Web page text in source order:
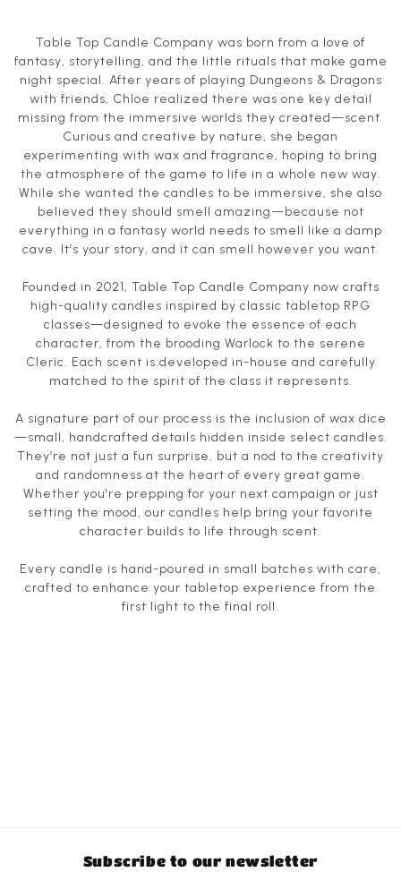
Table Top Candle Company was born from a love of
fantasy, storytelling, and the little rituals that make game
night special. After years of playing Dungeons & Dragons
with friends, Chloe realized there was one key detail
missing from the immersive worlds they created—scent.
Curious and creative by nature, she began
experimenting with wax and fragrance, hoping to bring
the atmosphere of the game to life in a whole new way.
While she wanted the candles to be immersive, she also
believed they should smell amazing—because not
everything in a fantasy world needs to smell like a damp
cave. It’s your story, and it can smell however you want.
Founded in 2021, Table Top Candle Company now crafts
high-quality candles inspired by classic tabletop RPG
classes—designed to evoke the essence of each
character, from the brooding Warlock to the serene
Cleric. Each scent is developed in-house and carefully
matched to the spirit of the class it represents.
A signature part of our process is the inclusion of wax dice
—small, handcrafted details hidden inside select candles.
They’re not just a fun surprise, but a nod to the creativity
and randomness at the heart of every great game.
Whether you're prepping for your next campaign or just
setting the mood, our candles help bring your favorite
character builds to life through scent.
Every candle is hand-poured in small batches with care,
crafted to enhance your tabletop experience from the
first light to the final roll.
Subscribe to our newsletter